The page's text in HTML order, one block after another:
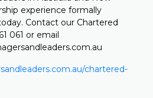
experience formally
Contact our Chartered
061 or email
chartered-